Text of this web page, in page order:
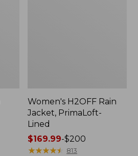
Women's H2OFF Rain
Jacket, PrimaLoft-
Lined
Price
range
$169.99-$200
★★★★★
★★★★★ 813